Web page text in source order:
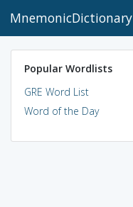
MnemonicDictionary
Popular Wordlists
GRE Word List
Word of the Day